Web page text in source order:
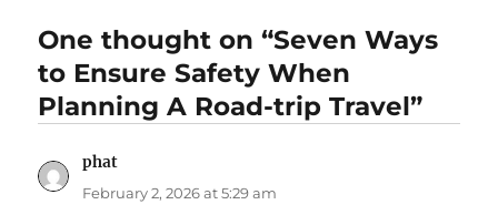
One thought on “Seven Ways
to Ensure Safety When
Planning A Road-trip Travel”
phat
February 2, 2026 at 5:29 am